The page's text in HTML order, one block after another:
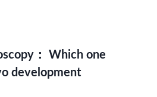
：Which one
development